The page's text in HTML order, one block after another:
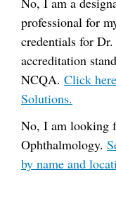
professional for
credentials for
accreditation
NCQA. Click
Solutions.
No, I am looking
Ophthalmology.
by name and